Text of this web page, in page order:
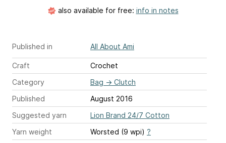
Published in All About Ami
Craft
Crochet
Category
Bag → Clutch
Published
August 2016
Suggested yarn
Lion Brand 24/7 Cotton
Yarn weight
Worsted (9 wpi) ?
also available for free: info in notes